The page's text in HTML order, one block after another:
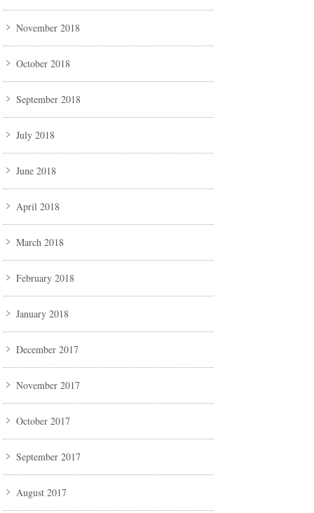
November 2018
October 2018
September 2018
July 2018
June 2018
April 2018
March 2018
February 2018
January 2018
December 2017
November 2017
October 2017
September 2017
August 2017